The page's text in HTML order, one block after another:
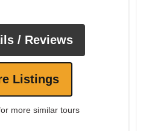
/ Reviews
Listings
more similar tours